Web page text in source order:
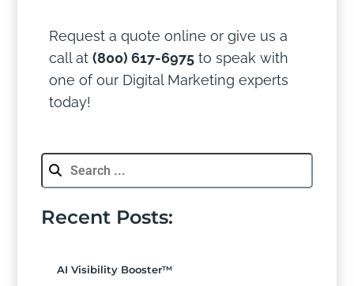
Request a quote online or give us a
call at(800) 617-6975 to speak with
one of our Digital Marketing experts
today!
Recent Posts:
AI Visibility Booster™